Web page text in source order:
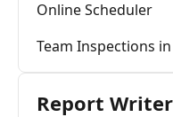
Online Scheduler
Team Inspections
Report